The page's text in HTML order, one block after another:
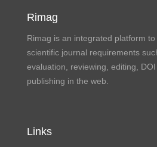
Rimag
Rimag is an integrated platform
scientific journal requirements
evaluation, reviewing, editing,
publishing in the web.
Links